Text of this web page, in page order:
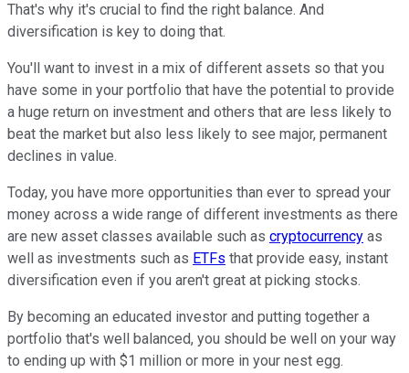
That's why it's crucial to find the right balance. And
diversification is key to doing that.
You'll want to invest in a mix of different assets so that you
have some in your portfolio that have the potential to provide
a huge return on investment and others that are less likely to
beat the market but also less likely to see major, permanent
declines in value.
Today, you have more opportunities than ever to spread your
money across a wide range of different investments as there
are new asset classes available such as cryptocurrency as
well as investments such as ETFs that provide easy, instant
diversification even if you aren't great at picking stocks.
By becoming an educated investor and putting together a
portfolio that's well balanced, you should be well on your way
to ending up with $1 million or more in your nest egg.